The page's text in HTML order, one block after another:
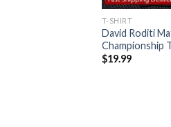
T-SHIRT
David Roditi
Championship
$19.99